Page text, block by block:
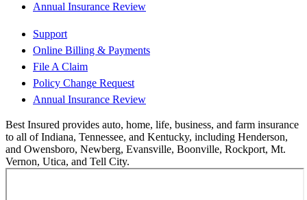
Annual Insurance Review
Support
Online Billing & Payments
File A Claim
Policy Change Request
Annual Insurance Review
Best Insured provides auto, home, life, business, and farm insurance
to all of Indiana, Tennessee, and Kentucky, including Henderson,
and Owensboro, Newberg, Evansville, Boonville, Rockport, Mt.
Vernon, Utica, and Tell City.